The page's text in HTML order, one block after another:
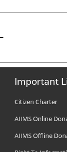
Important
Citizen Charter
AIIMS Online
AIIMS Offline